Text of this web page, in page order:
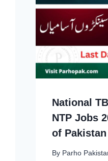
National
NTP Jobs
of Pakistan
By Parho